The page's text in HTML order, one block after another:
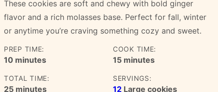
These cookies are soft and chewy with bold ginger
flavor and a rich molasses base. Perfect for fall, winter
or anytime you’re craving something cozy and sweet.
PREP TIME:
10minutes
minutes
COOK TIME:
15minutes
minutes
TOTAL TIME:
25minutes
minutes
SERVINGS:
12 Large cookies